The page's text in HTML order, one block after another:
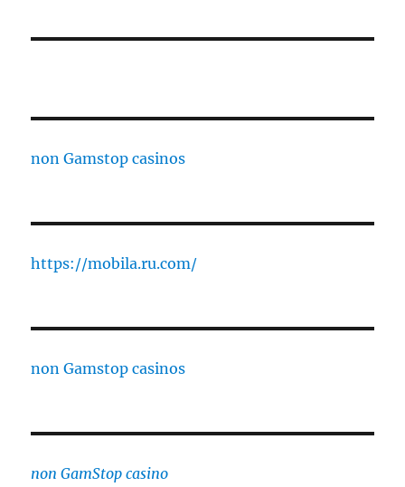
non Gamstop casinos
https://mobila.ru.com/
non Gamstop casinos
non GamStop casino